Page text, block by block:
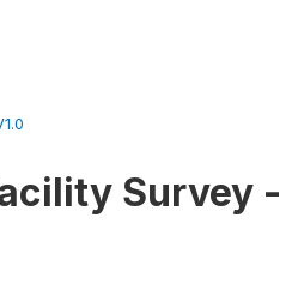
Survey -